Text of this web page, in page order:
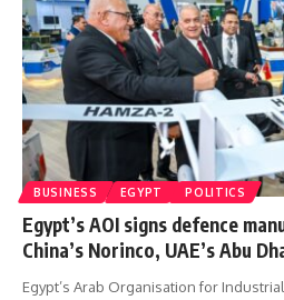
BUSINESS EGYPT POLITICS
Egypt’s AOI signs defence
China’s Norinco, UAE’s Abu
Egypt’s Arab Organisation for